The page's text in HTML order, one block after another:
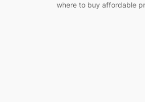
where to buy affordable